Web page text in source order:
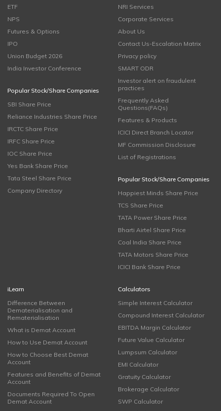
ETF
NPS
Futures & Options
IPO
Union Budget 2026
India Investor Conference
Popular Stock/Share Companies
SBI Share Price
Reliance Industries Share Price
IRCTC Share Price
IRFC Share Price
IOC Share Price
Yes Bank Share Price
Tata Steel Share Price
Company Directory
NRI Services
Corporate Services
About Us
Contact Us-Escalation Matrix
Privacy policy
SMART ODR
Investor alert on fraudulent
practices
Frequently Asked
Questions(FAQs)
Features & Products
ICICI Direct Branch Locator
MF Commission Disclosure
List of Registrations
Popular Stock/Share Companies
Happiest Minds Share Price
TCS Share Price
TATA Power Share Price
Bharti Airtel Share Price
Coal India Share Price
TATA Motors Share Price
ICICI Bank Share Price
iLearn
Difference Between
Dematerialisation and
Rematerialisation
What is Demat Account
How to Use Demat Account
How to Choose Best Demat
Account
Features and Benefits of Demat
Account
Documents Required To Open
Demat Account
Calculators
Simple Interest Calculator
Compound Interest Calculator
EBITDA Margin Calculator
Future Value Calculator
Lumpsum Calculator
EMI Calculator
Gratuity Calculator
Brokerage Calculator
SWP Calculator